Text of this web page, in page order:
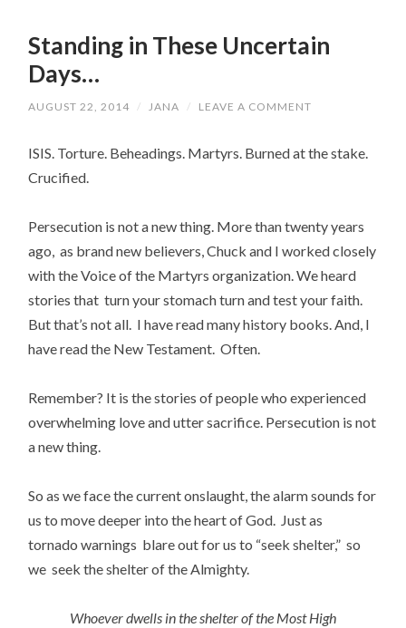
Standing in These Uncertain
Days…
AUGUST 22, 2014 / JANA / LEAVE A COMMENT
ISIS. Torture. Beheadings. Martyrs. Burned at the stake.
Crucified.
Persecution is not a new thing. More than twenty years
ago, as brand new believers, Chuck and I worked closely
with the Voice of the Martyrs organization. We heard
stories that turn your stomach turn and test your faith.
But that’s not all. I have read many history books. And, I
have read the New Testament. Often.
Remember? It is the stories of people who experienced
overwhelming love and utter sacrifice. Persecution is not
a new thing.
So as we face the current onslaught, the alarm sounds for
us to move deeper into the heart of God. Just as
tornado warnings blare out for us to “seek shelter,” so
we seek the shelter of the Almighty.
Whoever dwells in the shelter of the Most High